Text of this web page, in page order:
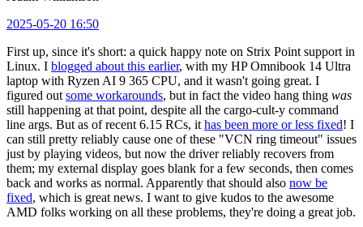
2025-05-20 16:50
First up, since it's short: a quick happy note on Strix Point support in
Linux. I blogged about this earlier, with my HP Omnibook 14 Ultra
laptop with Ryzen AI 9 365 CPU, and it wasn't going great. I
figured out some workarounds, but in fact the video hang thing was
still happening at that point, despite all the cargo-cult-y command
line args. But as of recent 6.15 RCs, it has been more or less fixed! I
can still pretty reliably cause one of these "VCN ring timeout" issues
just by playing videos, but now the driver reliably recovers from
them; my external display goes blank for a few seconds, then comes
back and works as normal. Apparently that should also now be
fixed, which is great news. I want to give kudos to the awesome
AMD folks working on all these problems, they're doing a great job.